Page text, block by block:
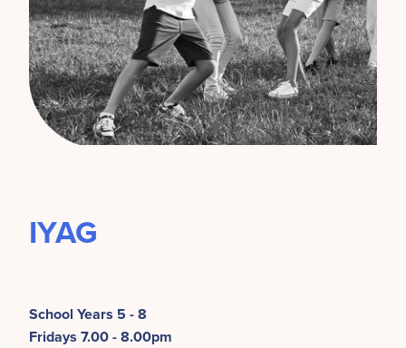
IYAG
School Years 5 - 8
Fridays 7.00 - 8.00pm